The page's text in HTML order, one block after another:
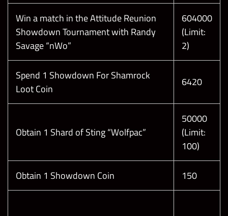
Win a match in the Attitude Reunion
Showdown Tournament with Randy
Savage “nWo”
604000
(Limit:
2)
Spend 1 Showdown For Shamrock
Loot Coin
6420
Obtain 1 Shard of Sting “Wolfpac”
50000
(Limit:
100)
Obtain 1 Showdown Coin 150